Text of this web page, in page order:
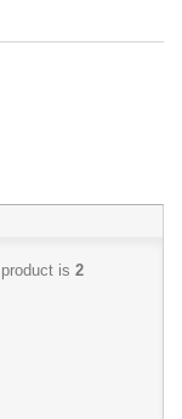
is 2